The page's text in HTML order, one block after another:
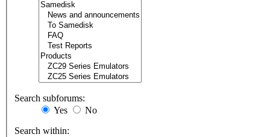
Search subforums:
Yes
No
Search within: